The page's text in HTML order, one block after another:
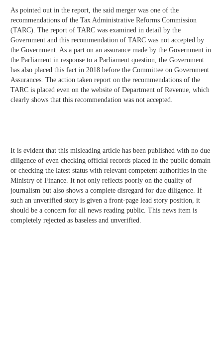
As pointed out in the report, the said merger was one of the
recommendations of the Tax Administrative Reforms Commission
(TARC). The report of TARC was examined in detail by the
Government and this recommendation of TARC was not accepted by
the Government. As a part on an assurance made by the Government in
the Parliament in response to a Parliament question, the Government
has also placed this fact in 2018 before the Committee on Government
Assurances. The action taken report on the recommendations of the
TARC is placed even on the website of Department of Revenue, which
clearly shows that this recommendation was not accepted.
It is evident that this misleading article has been published with no due
diligence of even checking official records placed in the public domain
or checking the latest status with relevant competent authorities in the
Ministry of Finance. It not only reflects poorly on the quality of
journalism but also shows a complete disregard for due diligence. If
such an unverified story is given a front-page lead story position, it
should be a concern for all news reading public. This news item is
completely rejected as baseless and unverified.